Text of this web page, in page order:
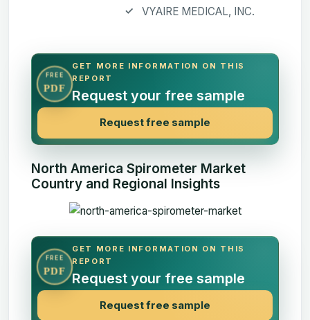
VYAIRE MEDICAL, INC.
FREE
PDF
GET MORE INFORMATION ON THIS
REPORT
Request your free sample
Request free sample
North America Spirometer Market
Country and Regional Insights
FREE
PDF
GET MORE INFORMATION ON THIS
REPORT
Request your free sample
Request free sample